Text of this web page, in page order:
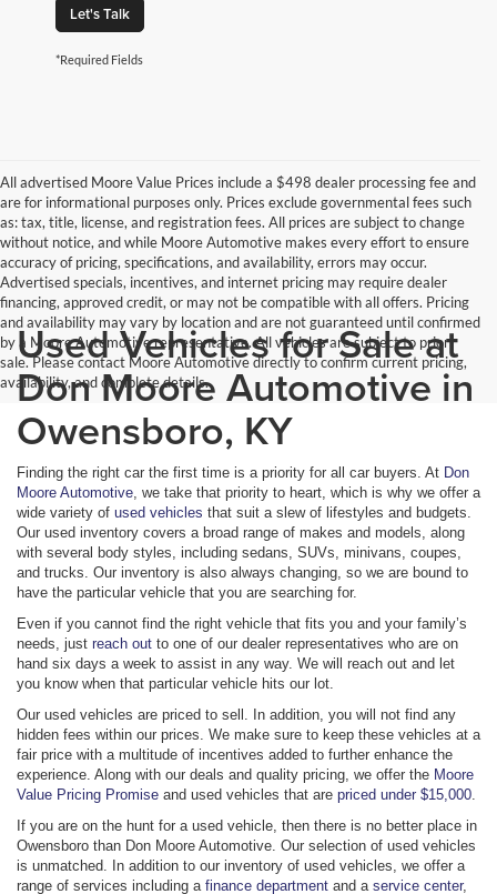
Let's Talk
*Required Fields
All advertised Moore Value Prices include a $498 dealer processing fee and
are for informational purposes only. Prices exclude governmental fees such
as: tax, title, license, and registration fees. All prices are subject to change
without notice, and while Moore Automotive makes every effort to ensure
accuracy of pricing, specifications, and availability, errors may occur.
Advertised specials, incentives, and internet pricing may require dealer
financing, approved credit, or may not be compatible with all offers. Pricing
and availability may vary by location and are not guaranteed until confirmed
by a Moore Automotive representative. All vehicles are subject to prior
sale. Please contact Moore Automotive directly to confirm current pricing,
availability, and complete details.
Used Vehicles for Sale at
Don Moore Automotive in
Owensboro, KY
Finding the right car the first time is a priority for all car buyers. At Don
Moore Automotive , we take that priority to heart, which is why we offer a
wide variety of used vehicles that suit a slew of lifestyles and budgets.
Our used inventory covers a broad range of makes and models, along
with several body styles, including sedans, SUVs, minivans, coupes,
and trucks. Our inventory is also always changing, so we are bound to
have the particular vehicle that you are searching for.
Even if you cannot find the right vehicle that fits you and your family’s
needs, just reach out to one of our dealer representatives who are on
hand six days a week to assist in any way. We will reach out and let
you know when that particular vehicle hits our lot.
Our used vehicles are priced to sell. In addition, you will not find any
hidden fees within our prices. We make sure to keep these vehicles at a
fair price with a multitude of incentives added to further enhance the
experience. Along with our deals and quality pricing, we offer the Moore
Value Pricing Promise and used vehicles that are priced under $15,000
If you are on the hunt for a used vehicle, then there is no better place in
Owensboro than Don Moore Automotive. Our selection of used vehicles
is unmatched. In addition to our inventory of used vehicles, we offer a
range of services including a finance department and a service center,